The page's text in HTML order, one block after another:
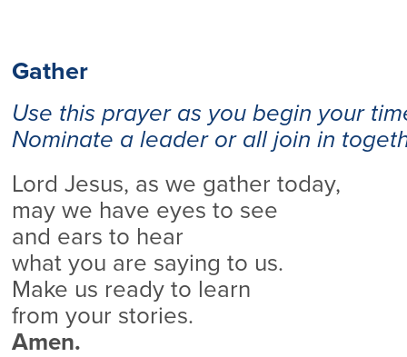
Gather
Use this prayer as you begin your
Nominate a leader or all join in
Lord Jesus, as we gather today,
may we have eyes to see
and ears to hear
what you are saying to us.
Make us ready to learn
from your stories.
Amen.